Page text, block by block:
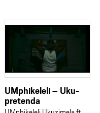
UMphikeleli – Uku-
pretenda